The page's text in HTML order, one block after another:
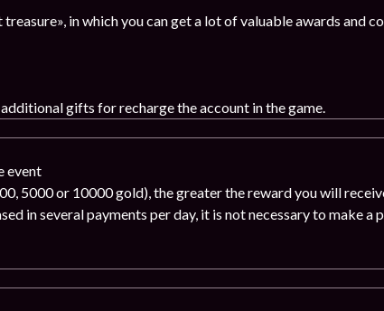
in which you can get a lot of valuable awards and
gifts for recharge the account in the game.
event
5000 or 10000 gold), the greater the reward you will
in several payments per day, it is not necessary to make a